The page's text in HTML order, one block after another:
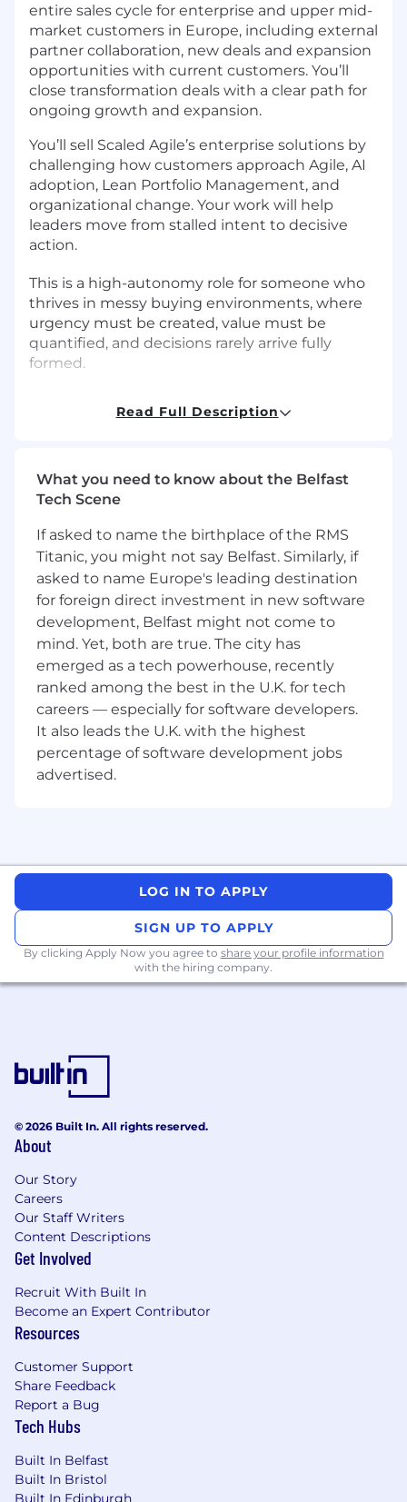
entire sales cycle for enterprise and upper mid-
market customers in Europe, including external
partner collaboration, new deals and expansion
opportunities with current customers. You’ll
close transformation deals with a clear path for
ongoing growth and expansion.
You’ll sell Scaled Agile’s enterprise solutions by
challenging how customers approach Agile, AI
adoption, Lean Portfolio Management, and
organizational change. Your work will help
leaders move from stalled intent to decisive
action.
This is a high-autonomy role for someone who
thrives in messy buying environments, where
urgency must be created, value must be
quantified, and decisions rarely arrive fully
formed.
the risks of the status quo and the
opportunity cost of delaying enterprise
Expand accounts intentionally- Actively
engage with your designated strategic
accounts to deeply understand their
business needs and deliver a personalized
SAFe experience, ensuring their
satisfaction, success, retention, and growth.
Own the full deal lifecycle- Prospect,
qualify, advance, negotiate, and close
opportunities with discipline and urgency.
Create momentum in mid-sized
enterprise deals - Drive opportunities
forward when buyers are uncertain, divided,
or overloaded.
without waiting for consensus.
Build business cases that resonate
Translate Agile and AI transformation into
economic, operational, and leadership
outcomes that buyers care about.
Collaborate across teams- Work closely
with marketing, partners, and delivery to
Represent Scaled Agile externally
Engage in industry events and
conversations where credibility and point of
Qualifications
What You Bring to the Table
You're fluent in French, English, and
possibly another language (written and
verbal)
B2B sales, ideally in technology, services, or
transformation-focused offerings
2+ years of account management
build a substantial book of business
End to end sales cycle management,
you've owned the entire sales process, from
prospecting and qualifying leads, to closing
new business, to growing existing
customers
Proven success closing decently sized deals
Read Full Description
What you need to know about the Belfast
Tech Scene
If asked to name the birthplace of the RMS
Titanic, you might not say Belfast. Similarly, if
asked to name Europe's leading destination
for foreign direct investment in new software
development, Belfast might not come to
mind. Yet, both are true. The city has
emerged as a tech powerhouse, recently
ranked among the best in the U.K. for tech
careers — especially for software developers.
It also leads the U.K. with the highest
percentage of software development jobs
advertised.
LOG IN TO APPLY
SIGN UP TO APPLY
By clicking Apply Now you agree to share your profile information
with the hiring company.
© 2026 Built In. All rights reserved.
About
Our Story
Careers
Our Staff Writers
Content Descriptions
Get Involved
Recruit With Built In
Become an Expert Contributor
Resources
Customer Support
Share Feedback
Report a Bug
Tech Hubs
Built In Belfast
Built In Bristol
Built In Edinburgh